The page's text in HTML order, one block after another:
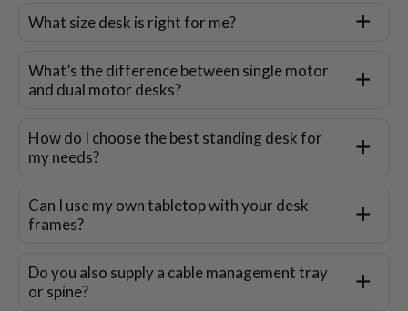
What size desk is right for me?
What’s the difference between single motor
and dual motor desks?
How do I choose the best standing desk for
my needs?
Can I use my own tabletop with your desk
frames?
Do you also supply a cable management tray
or spine?